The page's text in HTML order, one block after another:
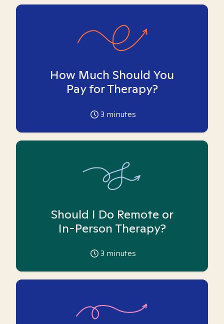
How Much Should You
Pay for Therapy?
3 minutes
Should I Do Remote or
In-Person Therapy?
3 minutes